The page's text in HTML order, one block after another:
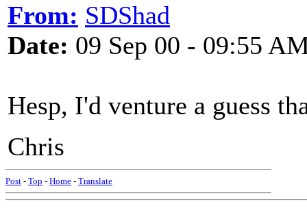
From: SDShad
Date: 09 Sep 00 - 09:55
Hesp, I'd venture a guess
Chris
Post - Top - Home - Translate